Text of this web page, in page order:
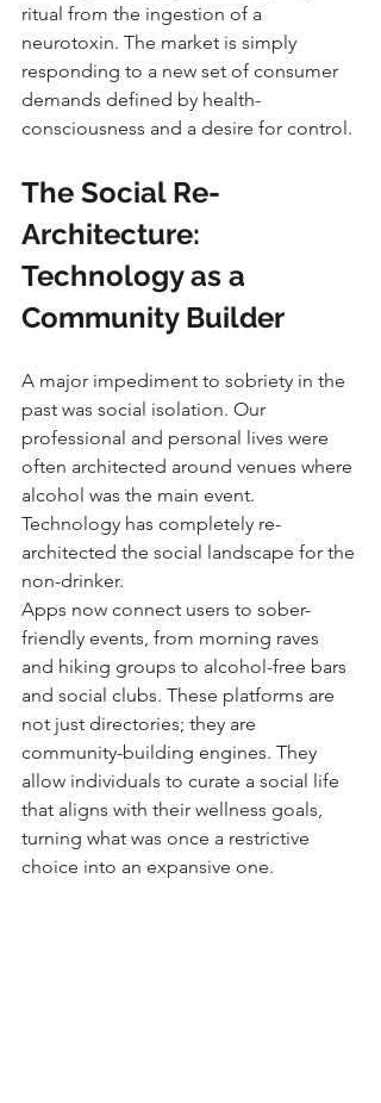
ritual from the ingestion of a
neurotoxin. The market is simply
responding to a new set of consumer
demands defined by health-
consciousness and a desire for control.
The Social Re-
Architecture:
Technology as a
Community Builder
A major impediment to sobriety in the
past was social isolation. Our
professional and personal lives were
often architected around venues where
alcohol was the main event.
Technology has completely re-
architected the social landscape for the
non-drinker.
Apps now connect users to sober-
friendly events, from morning raves
and hiking groups to alcohol-free bars
and social clubs. These platforms are
not just directories; they are
community-building engines. They
allow individuals to curate a social life
that aligns with their wellness goals,
turning what was once a restrictive
choice into an expansive one.